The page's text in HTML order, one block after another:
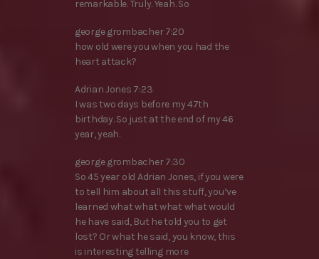
remarkable. Truly. Yeah. So
george grombacher 7:20
how old were you when you had the
heart attack?
Adrian Jones 7:23
I was two days before my 47th
birthday. So just at the end of my 46
year, yeah.
george grombacher 7:30
So 45 year old Adrian Jones, if you were
to tell him about all this stuff, you’ve
learned what what what what would
he have said, But he told you to get
lost? Or what he said, you know, this
is interesting telling more